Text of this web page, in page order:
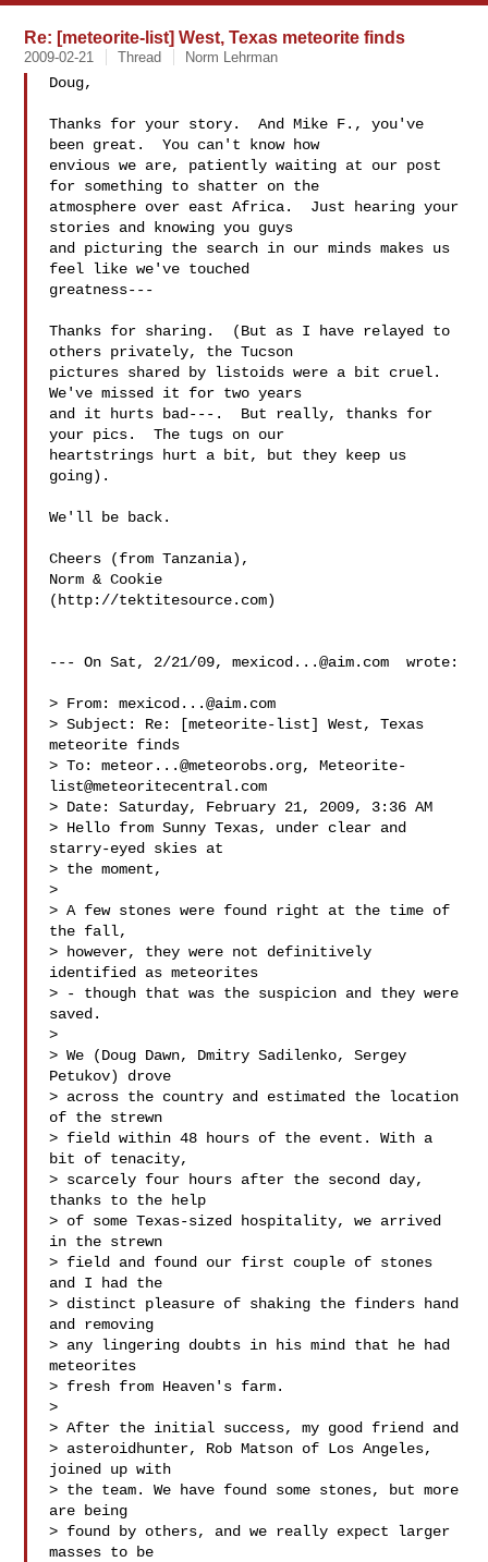
Re: [meteorite-list] West, Texas meteorite finds
2009-02-21 Thread Norm Lehrman
Doug,
Thanks for your story.  And Mike F., you've
been great.  You can't know how
envious we are, patiently waiting at our post
for something to shatter on the
atmosphere over east Africa.  Just hearing your
stories and knowing you guys
and picturing the search in our minds makes us
feel like we've touched
greatness---
Thanks for sharing.  (But as I have relayed to
others privately, the Tucson
pictures shared by listoids were a bit cruel.
We've missed it for two years
and it hurts bad---.  But really, thanks for
your pics.  The tugs on our
heartstrings hurt a bit, but they keep us
going).
We'll be back.
Cheers (from Tanzania),
Norm & Cookie
(http://tektitesource.com)
--- On Sat, 2/21/09, mexicod...@aim.com
  wrote:
> From: mexicod...@aim.com
> Subject: Re: [meteorite-list] West, Texas
meteorite finds
> To: meteor...@meteorobs.org, Meteorite-
list@meteoritecentral.com
> Date: Saturday, February 21, 2009, 3:36 AM
> Hello from Sunny Texas, under clear and
starry-eyed skies at
> the moment,
>
> A few stones were found right at the time of
the fall,
> however, they were not definitively
identified as meteorites
> - though that was the suspicion and they were
saved.
>
> We (Doug Dawn, Dmitry Sadilenko, Sergey
Petukov) drove
> across the country and estimated the location
of the strewn
> field within 48 hours of the event. With a
bit of tenacity,
> scarcely four hours after the second day,
thanks to the help
> of some Texas-sized hospitality, we arrived
in the strewn
> field and found our first couple of stones
and I had the
> distinct pleasure of shaking the finders hand
and removing
> any lingering doubts in his mind that he had
meteorites
> fresh from Heaven's farm.
>
> After the initial success, my good friend and
> asteroidhunter, Rob Matson of Los Angeles,
joined up with
> the team. We have found some stones, but more
are being
> found by others, and we really expect larger
masses to be